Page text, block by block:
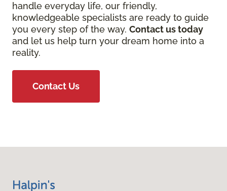
handle everyday life, our friendly,
knowledgeable specialists are ready to guide
you every step of the way. Contact us today
and let us help turn your dream home into a
reality.
Contact Us